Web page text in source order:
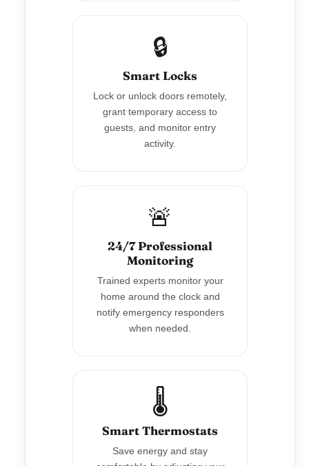
🔒
Smart Locks
Lock or unlock doors remotely,
grant temporary access to
guests, and monitor entry
activity.
🚨
24/7 Professional
Monitoring
Trained experts monitor your
home around the clock and
notify emergency responders
when needed.
🌡️
Smart Thermostats
Save energy and stay